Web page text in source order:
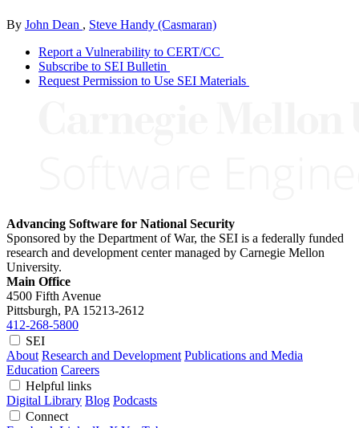
By John Dean , Steve Handy (Casmaran)
Report a Vulnerability to CERT/CC
Subscribe to SEI Bulletin
Request Permission to Use SEI Materials
Advancing Software for National Security
Sponsored by the Department of War, the SEI is a federally funded
research and development center managed by Carnegie Mellon
University.
Main Office
4500 Fifth Avenue
Pittsburgh, PA 15213-2612
412-268-5800
SEI
About Research and Development Publications and Media
Education Careers
Helpful links
Digital Library Blog Podcasts
Connect